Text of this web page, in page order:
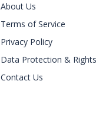
About Us
Terms of Service
Privacy Policy
Data Protection & Rights
Contact Us